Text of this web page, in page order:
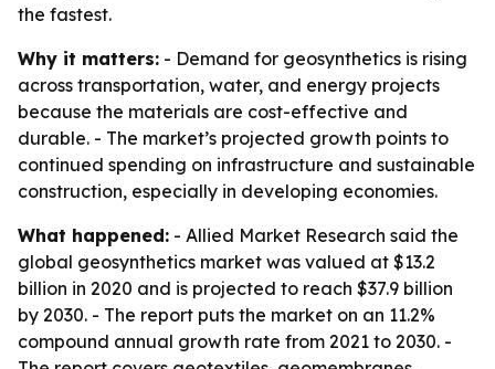
the fastest.
Why it matters: - Demand for geosynthetics is rising
across transportation, water, and energy projects
because the materials are cost-effective and
durable. - The market’s projected growth points to
continued spending on infrastructure and sustainable
construction, especially in developing economies.
What happened: - Allied Market Research said the
global geosynthetics market was valued at $13.2
billion in 2020 and is projected to reach $37.9 billion
by 2030. - The report puts the market on an 11.2%
compound annual growth rate from 2021 to 2030. -